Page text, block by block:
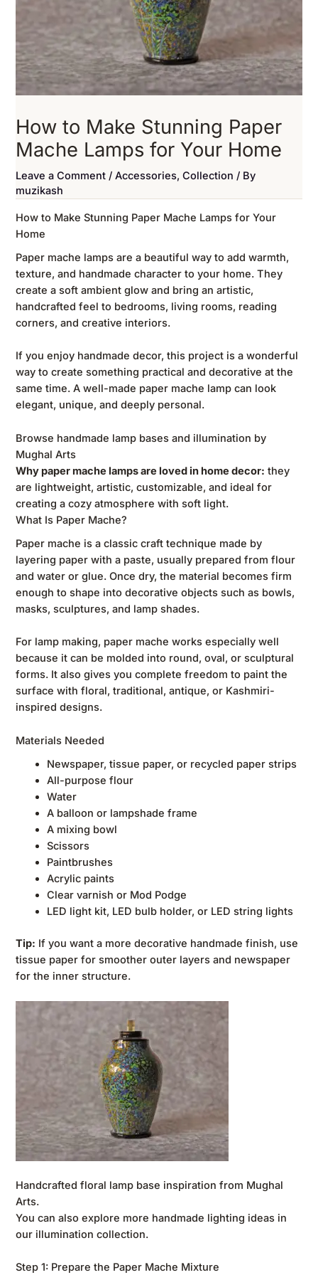
How to Make Stunning Paper
Mache Lamps for Your Home
Leave a Comment /Accessories,Collection / By
muzikash
How to Make Stunning Paper Mache Lamps for Your
Home
Paper mache lamps are a beautiful way to add warmth,
texture, and handmade character to your home. They
create a soft ambient glow and bring an artistic,
handcrafted feel to bedrooms, living rooms, reading
corners, and creative interiors.
If you enjoy handmade decor, this project is a wonderful
way to create something practical and decorative at the
same time. A well-made paper mache lamp can look
elegant, unique, and deeply personal.
Browse handmade lamp bases and illumination by
Mughal Arts
Why paper mache lamps are loved in home decor: they
are lightweight, artistic, customizable, and ideal for
creating a cozy atmosphere with soft light.
What Is Paper Mache?
Paper mache is a classic craft technique made by
layering paper with a paste, usually prepared from flour
and water or glue. Once dry, the material becomes firm
enough to shape into decorative objects such as bowls,
masks, sculptures, and lamp shades.
For lamp making, paper mache works especially well
because it can be molded into round, oval, or sculptural
forms. It also gives you complete freedom to paint the
surface with floral, traditional, antique, or Kashmiri-
inspired designs.
Materials Needed
Newspaper, tissue paper, or recycled paper strips
All-purpose flour
Water
A balloon or lampshade frame
A mixing bowl
Scissors
Paintbrushes
Acrylic paints
Clear varnish or Mod Podge
LED light kit, LED bulb holder, or LED string lights
Tip: If you want a more decorative handmade finish, use
tissue paper for smoother outer layers and newspaper
for the inner structure.
Handcrafted floral lamp base inspiration from Mughal
Arts.
You can also explore more handmade lighting ideas in
our illumination collection.
Step 1: Prepare the Paper Mache Mixture